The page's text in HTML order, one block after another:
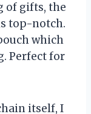
of gifts, the
top-notch.
which
Perfect for
itself, I